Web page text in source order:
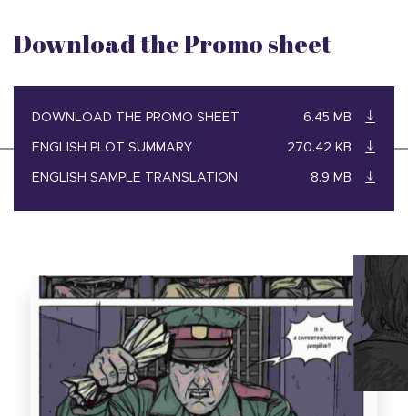
Download the Promo sheet
DOWNLOAD THE PROMO SHEET 6.45 MB
ENGLISH PLOT SUMMARY 270.42 KB
ENGLISH SAMPLE TRANSLATION 8.9 MB